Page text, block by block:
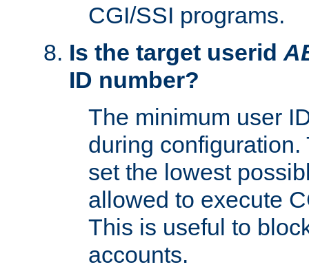
CGI/SSI programs.
Is the target userid
ID number?
The minimum user
during
set the lowest
allowed to execute
This is useful to
accounts.